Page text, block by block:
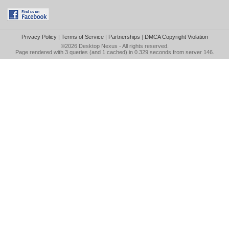
Privacy Policy| Terms of Service| Partnerships | DMCA Copyright Violation
©2026 Desktop Nexus - All rights reserved.
Page rendered with 3 queries (and 1 cached) in 0.329 seconds from server 146.